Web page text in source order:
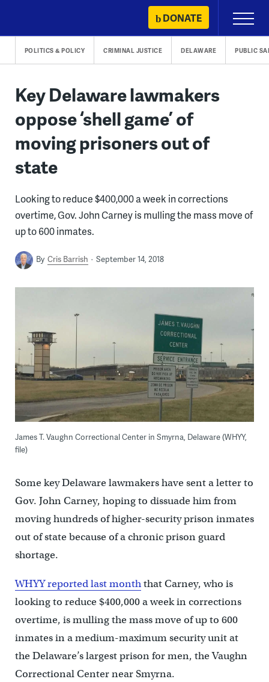
content
DONATE
Primary
Menu
POLITICS & POLICY CRIMINAL JUSTICE DELAWARE PUBLIC
Key Delaware lawmakers
oppose ‘shell game’ of
moving prisoners out of
state
Looking to reduce $400,000 a week in corrections
overtime, Gov. John Carney is mulling the mass move of
up to 600 inmates.
By Cris Barrish September 14, 2018
James T. Vaughn Correctional Center in Smyrna, Delaware (WHYY,
file)
Some key Delaware lawmakers have sent a letter to
Gov. John Carney, hoping to dissuade him from
moving hundreds of higher-security prison inmates
out of state because of a chronic prison guard
shortage.
WHYY reported last monththat Carney, who is
looking to reduce $400,000 a week in corrections
overtime, is mulling the mass move of up to 600
inmates in a medium-maximum security unit at
the Delaware’s largest prison for men, the Vaughn
Correctional Center near Smyrna.